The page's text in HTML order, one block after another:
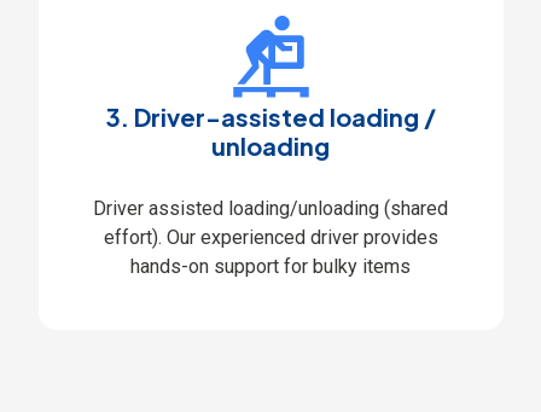
3. Driver-assisted loading /
unloading
Driver assisted loading/unloading (shared
effort). Our experienced driver provides
hands-on support for bulky items